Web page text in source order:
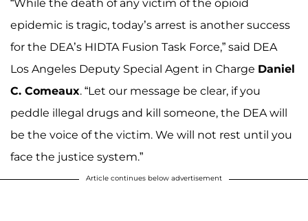
“While the death of any victim of the opioid
epidemic is tragic, today’s arrest is another success
for the DEA’s HIDTA Fusion Task Force,” said DEA
Los Angeles Deputy Special Agent in Charge Daniel
C. Comeaux. “Let our message be clear, if you
peddle illegal drugs and kill someone, the DEA will
be the voice of the victim. We will not rest until you
face the justice system.”
Article continues below advertisement